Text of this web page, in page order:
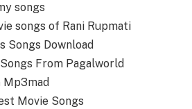
songs
songs of Rani Rupmati
Songs Download
From Pagalworld
Mp3mad
Movie Songs